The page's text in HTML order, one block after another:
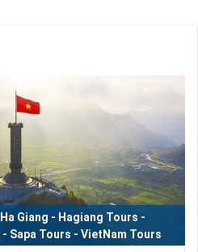
Ha Giang - Hagiang Tours -
- Sapa Tours - VietNam Tours